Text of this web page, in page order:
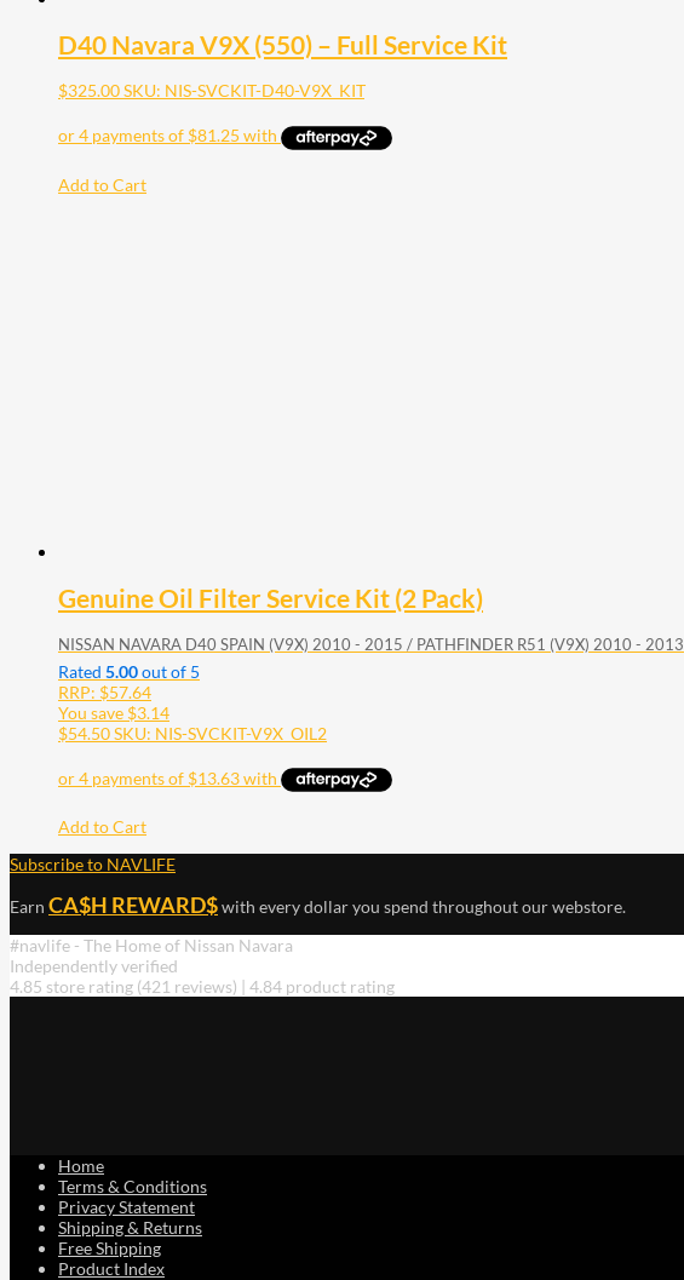
D40 Navara V9X (550) – Full Service Kit
$325.00SKU: NIS-SVCKIT-D40-V9X_KIT
Add to Cart
Genuine Oil Filter Service Kit (2 Pack)
NISSAN NAVARA D40 SPAIN (V9X) 2010 - 2015 / PATHFINDER R51 (V9X) 2010 - 2013
Rated 5.00out of 5
RRP: $57.64
You save $3.14
$54.50SKU: NIS-SVCKIT-V9X_OIL2
Add to Cart
Subscribe to NAVLIFE
Earn CA$H REWARD$with every dollar you spend throughout our webstore.
#navlife - The Home of Nissan Navara
Independently verified
4.85 store rating (421 reviews) | 4.84 product rating
Home
Terms & Conditions
Privacy Statement
Shipping & Returns
Free Shipping
Product Index